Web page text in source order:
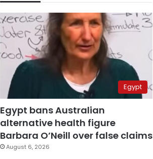
Egypt
Egypt bans Australian
alternative health figure
Barbara O’Neill over false claims
August 6, 2026